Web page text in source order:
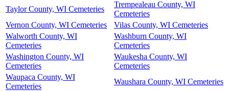
Taylor County, WI Cemeteries
Trempealeau County, WI
Cemeteries
Vernon County, WI Cemeteries
Vilas County, WI Cemeteries
Walworth County, WI
Cemeteries
Washburn County, WI
Cemeteries
Washington County, WI
Cemeteries
Waukesha County, WI
Cemeteries
Waupaca County, WI
Cemeteries
Waushara County, WI Cemeteries